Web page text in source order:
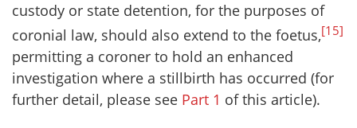
custody or state detention, for the purposes of
coronial law, should also extend to the foetus,[15]
permitting a coroner to hold an enhanced
investigation where a stillbirth has occurred (for
further detail, please see Part 1 of this article).